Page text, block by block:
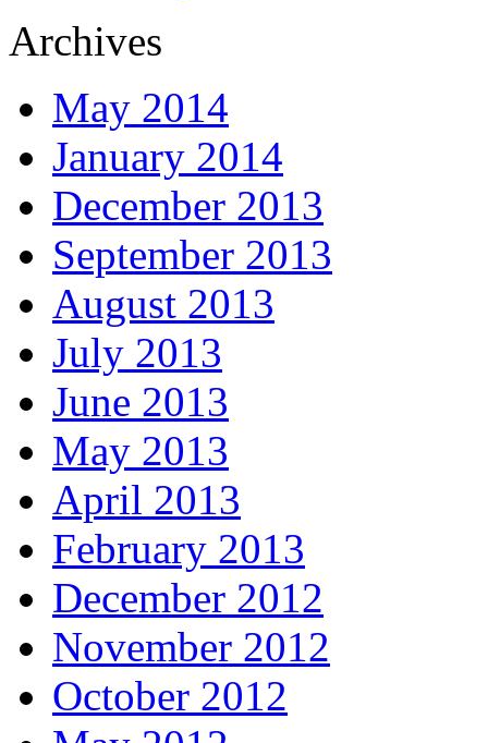
Archives
May 2014
January 2014
December 2013
September 2013
August 2013
July 2013
June 2013
May 2013
April 2013
February 2013
December 2012
November 2012
October 2012